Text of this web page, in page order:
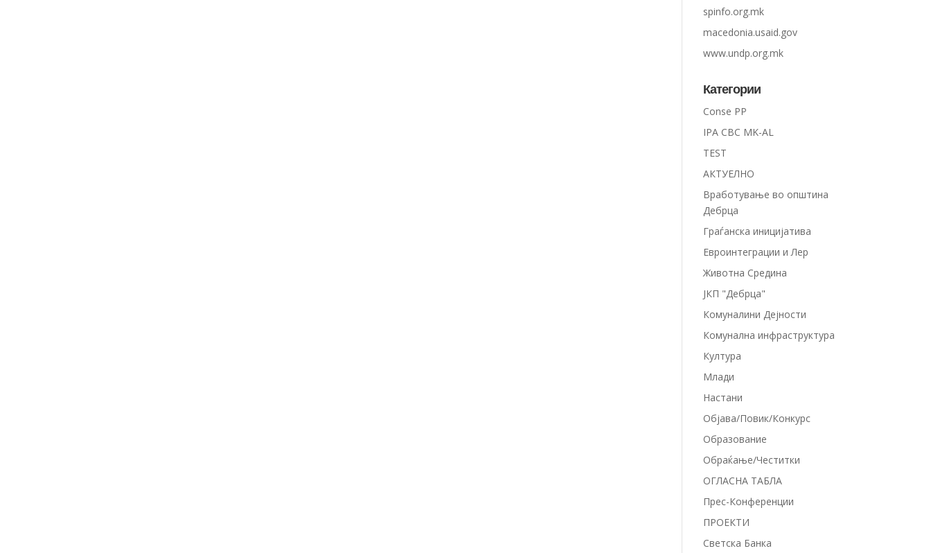
spinfo.org.mk
macedonia.usaid.gov
www.undp.org.mk
Категории
Conse PP
IPA CBC MK-AL
TEST
АКТУЕЛНО
Вработување во општина
Дебрца
Граѓанска иницијатива
Евроинтеграции и Лер
Животна Средина
ЈКП "Дебрца"
Комуналини Дејности
Комунална инфраструктура
Култура
Млади
Настани
Објава/Повик/Конкурс
Образование
Обраќање/Честитки
ОГЛАСНА ТАБЛА
Прес-Конференции
ПРОЕКТИ
Светска Банка